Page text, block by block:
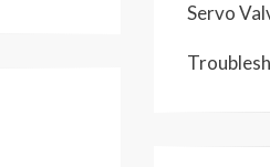
Servo